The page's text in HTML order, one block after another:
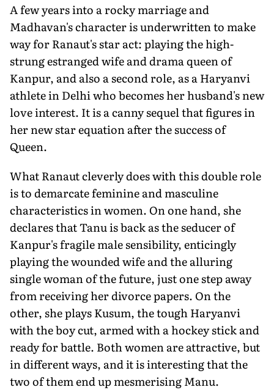
A few years into a rocky marriage and
Madhavan's character is underwritten to make
way for Ranaut's star act: playing the high-
strung estranged wife and drama queen of
Kanpur, and also a second role, as a Haryanvi
athlete in Delhi who becomes her husband's new
love interest. It is a canny sequel that figures in
her new star equation after the success of
Queen.
What Ranaut cleverly does with this double role
is to demarcate feminine and masculine
characteristics in women. On one hand, she
declares that Tanu is back as the seducer of
Kanpur's fragile male sensibility, enticingly
playing the wounded wife and the alluring
single woman of the future, just one step away
from receiving her divorce papers. On the
other, she plays Kusum, the tough Haryanvi
with the boy cut, armed with a hockey stick and
ready for battle. Both women are attractive, but
in different ways, and it is interesting that the
two of them end up mesmerising Manu.